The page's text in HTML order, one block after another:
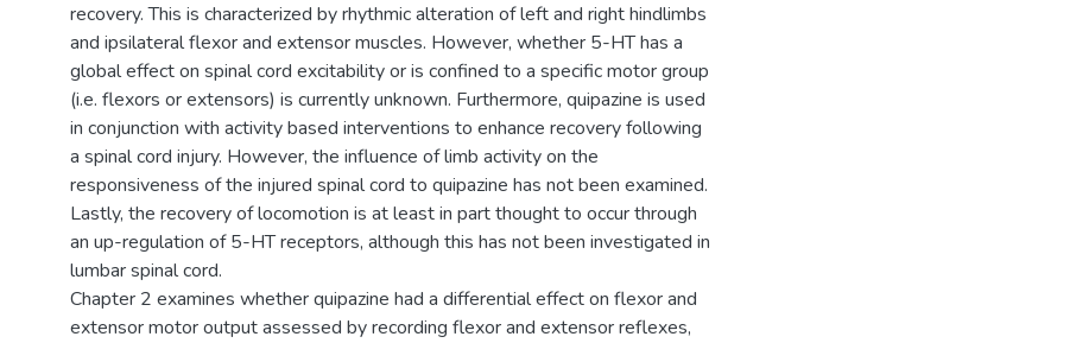
recovery. This is characterized by rhythmic alteration of left and right hindlimbs
and ipsilateral flexor and extensor muscles. However, whether 5-HT has a
global effect on spinal cord excitability or is confined to a specific motor group
(i.e. flexors or extensors) is currently unknown. Furthermore, quipazine is used
in conjunction with activity based interventions to enhance recovery following
a spinal cord injury. However, the influence of limb activity on the
responsiveness of the injured spinal cord to quipazine has not been examined.
Lastly, the recovery of locomotion is at least in part thought to occur through
an up-regulation of 5-HT receptors, although this has not been investigated in
lumbar spinal cord.
Chapter 2 examines whether quipazine had a differential effect on flexor and
extensor motor output assessed by recording flexor and extensor reflexes,